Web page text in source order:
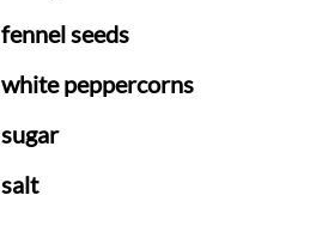
fennel seeds
white peppercorns
sugar
salt